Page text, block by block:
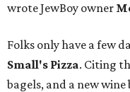
wrote JewBoy owner
Folks only have a few
Small's Pizza. Citing
bagels, and a new wine